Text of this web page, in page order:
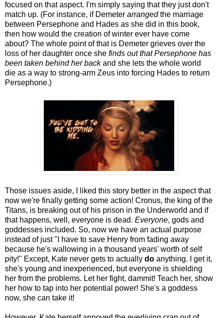
focused on that aspect. I'm simply saying that they just don't
match up. (For instance, if Demeter arrangedthe marriage
between Persephone and Hades as she did in this book,
then how would the creation of winter ever have come
about? The whole point of that is Demeter grieves over the
loss of her daughter once she finds out that Persephone has
been taken behind her backand she lets the whole world
die as a way to strong-arm Zeus into forcing Hades to return
Persephone.)
Those issues aside, I liked this story better in the aspect that
now we're finally getting some action! Cronus, the king of the
Titans, is breaking out of his prison in the Underworld and if
that happens, well, everyone is dead. Everyone, gods and
goddesses included. So, now we have an actual purpose
instead of just "I have to save Henry from fading away
because he's wallowing in a thousand years' worth of self
pity!" Except, Kate never gets to actually do anything. I get it,
she's young and inexperienced, but everyone is shielding
her from the problems. Let her fight, dammit! Teach her, show
her how to tap into her potential power! She's a goddess
now, she can take it!